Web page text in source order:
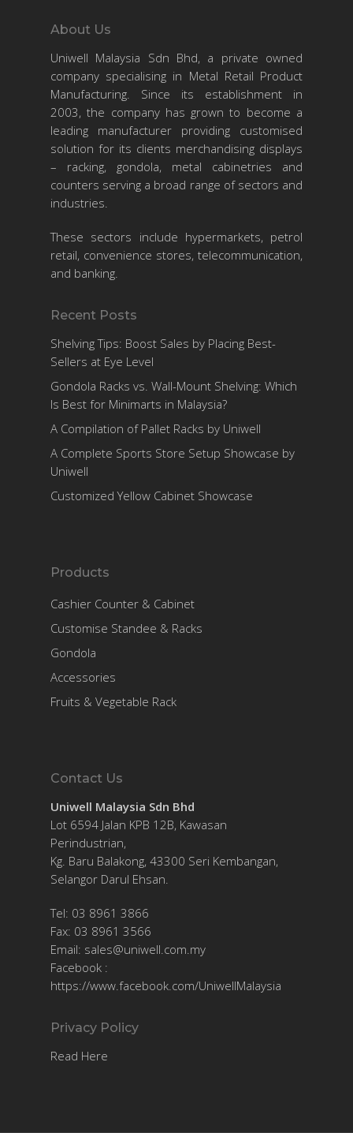
About Us
Uniwell Malaysia Sdn Bhd, a private owned
company specialising in Metal Retail Product
Manufacturing. Since its establishment in
2003, the company has grown to become a
leading manufacturer providing customised
solution for its clients merchandising displays
– racking, gondola, metal cabinetries and
counters serving a broad range of sectors and
industries.
These sectors include hypermarkets, petrol
retail, convenience stores, telecommunication,
and banking.
Recent Posts
Shelving Tips: Boost Sales by Placing Best-
Sellers at Eye Level
Gondola Racks vs. Wall-Mount Shelving: Which
Is Best for Minimarts in Malaysia?
A Compilation of Pallet Racks by Uniwell
A Complete Sports Store Setup Showcase by
Uniwell
Customized Yellow Cabinet Showcase
Products
Cashier Counter & Cabinet
Customise Standee & Racks
Gondola
Accessories
Fruits & Vegetable Rack
Contact Us
Uniwell Malaysia Sdn Bhd
Lot 6594 Jalan KPB 12B, Kawasan
Perindustrian,
Kg. Baru Balakong, 43300 Seri Kembangan,
Selangor Darul Ehsan.
Tel: 03 8961 3866
Fax: 03 8961 3566
Email: sales@uniwell.com.my
Facebook :
https://www.facebook.com/UniwellMalaysia
Privacy Policy
Read Here